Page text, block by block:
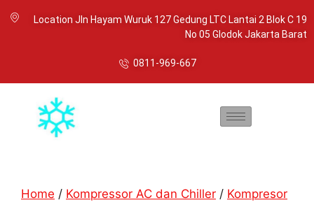
Location Jln Hayam Wuruk 127 Gedung LTC Lantai 2 Blok C 19
No 05 Glodok Jakarta Barat
0811-969-667
Home / Kompressor AC dan Chiller / Kompresor